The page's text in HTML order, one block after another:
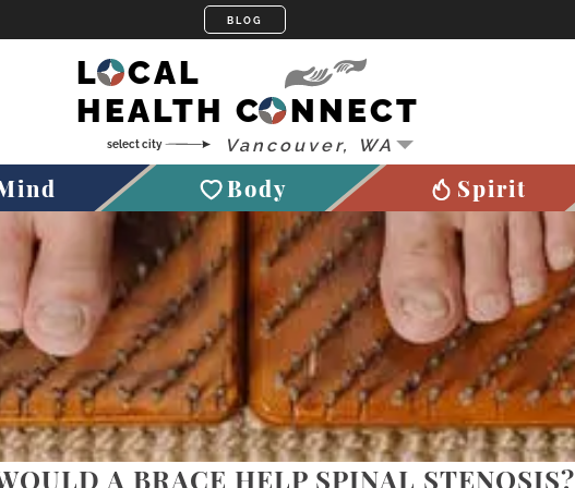
LOCAL
HEALTH CONNECT
Body Spirit
A BRACE HELP SPINAL STENOSIS?